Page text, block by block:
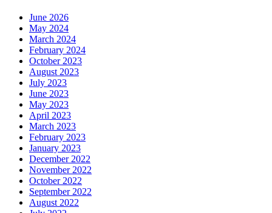
June 2026
May 2024
March 2024
February 2024
October 2023
August 2023
July 2023
June 2023
May 2023
April 2023
March 2023
February 2023
January 2023
December 2022
November 2022
October 2022
September 2022
August 2022